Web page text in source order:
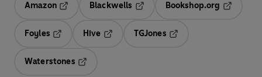
Amazon
Blackwells
Bookshop.org
Foyles
Hive
TGJones
Waterstones